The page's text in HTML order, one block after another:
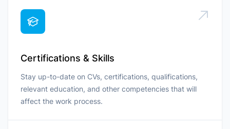
Certifications & Skills
Stay up-to-date on CVs, certifications, qualifications,
relevant education, and other competencies that will
affect the work process.